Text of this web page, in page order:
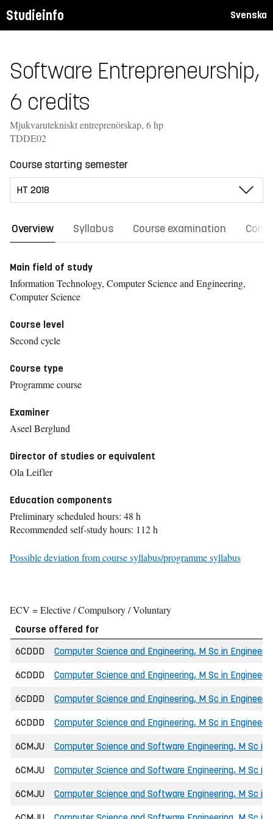
Studieinfo Svenska
Software Entrepreneurship,
6 credits
Mjukvarutekniskt entreprenörskap, 6 hp
TDDE02
Course starting semester
Overview Syllabus Course examination
Main field of study
Information Technology, Computer Science and Engineering,
Computer Science
Course level
Second cycle
Course type
Programme course
Examiner
Aseel Berglund
Director of studies or equivalent
Ola Leifler
Education components
Preliminary scheduled hours: 48 h
Recommended self-study hours: 112 h
Possible deviation from course syllabus/programme syllabus
ECV = Elective / Compulsory / Voluntary
Course offered for
6CDDD
Computer Science and Engineering, M Sc in
6CDDD Computer Science and Engineering, M Sc in
6CDDD Computer Science and Engineering, M Sc in
6CDDD Computer Science and Engineering, M Sc in
6CMJU Computer Science and Software Engineering, M Sc in
6CMJU Computer Science and Software Engineering, M Sc in
6CMJU Computer Science and Software Engineering, M Sc in